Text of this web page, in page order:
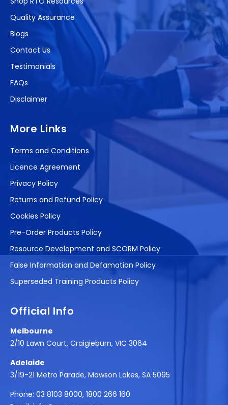
Quality Assurance
Blogs
Contact Us
Testimonials
FAQs
Disclaimer
More Links
Terms and Conditions
Licence Agreement
Privacy Policy
Returns and Refund Policy
Cookies Policy
Pre-Order Products Policy
Resource Development and SCORM Policy
False Information and Defamation Policy
Superseded Training Products Policy
Official Info
Melbourne
2/10 Lawn Court, Craigieburn, VIC 3064
Adelaide
3/19-21 Metro Parade, Mawson Lakes, SA 5095
Phone: 03 8103 8000, 1800 266 160